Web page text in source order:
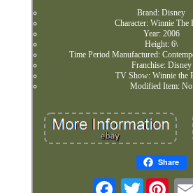
Brand: Disney
Character: Winnie The
Year: 2006
Height: 6\
Time Period Manufactured:
Franchise: Disney
TV Show: Winnie the
Modified Item: No
Share
Twitter